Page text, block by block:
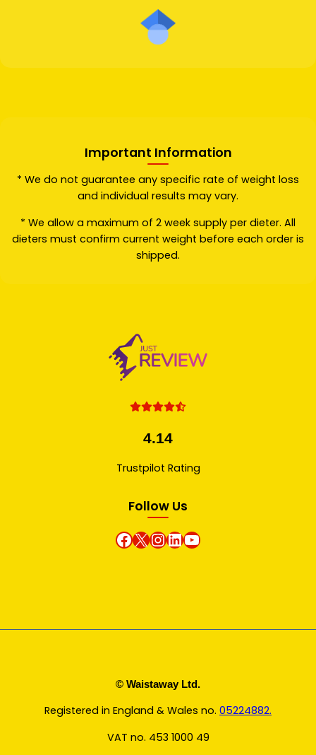
Important Information
* We do not guarantee any specific rate of weight loss
and individual results may vary.
* We allow a maximum of 2 week supply per dieter. All
dieters must confirm current weight before each order is
shipped.
4.14
Trustpilot Rating
Follow Us
Facebook X instagramLinkedin Youtube
© Waistaway Ltd.
Registered in England & Wales no. 05224882.
VAT no. 453 1000 49